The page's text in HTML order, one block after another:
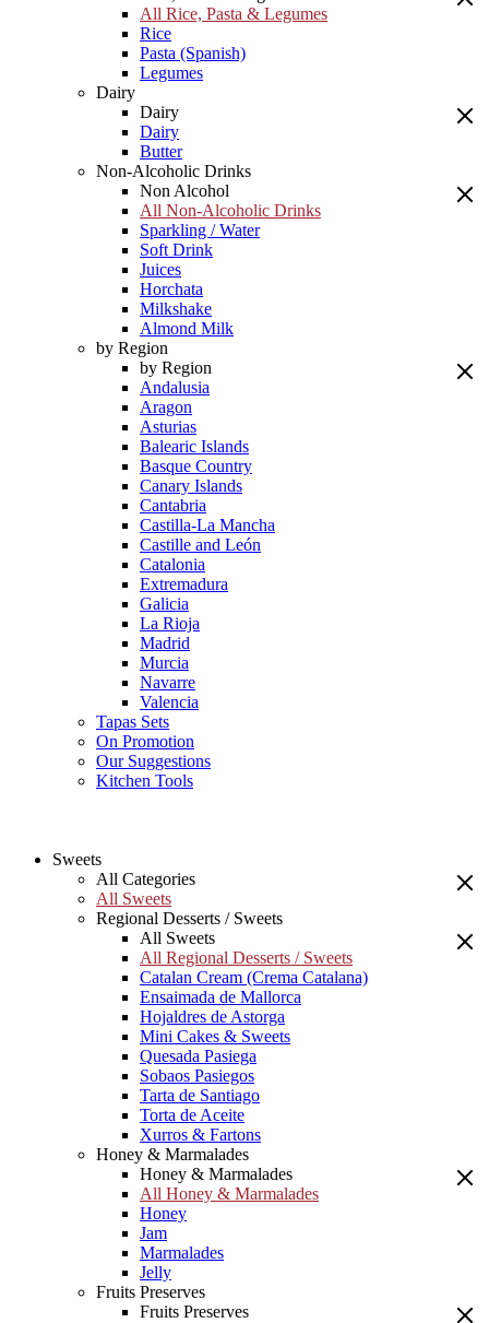
All Rice, Pasta & Legumes
Rice
Pasta (Spanish)
Legumes
Dairy
Dairy
Dairy
Butter
Non-Alcoholic Drinks
Non Alcohol
All Non-Alcoholic Drinks
Sparkling / Water
Soft Drink
Juices
Horchata
Milkshake
Almond Milk
by Region
by Region
Andalusia
Aragon
Asturias
Balearic Islands
Basque Country
Canary Islands
Cantabria
Castilla-La Mancha
Castille and León
Catalonia
Extremadura
Galicia
La Rioja
Madrid
Murcia
Navarre
Valencia
Tapas Sets
On Promotion
Our Suggestions
Kitchen Tools
Sweets
All Categories
All Sweets
Regional Desserts / Sweets
All Sweets
All Regional Desserts / Sweets
Catalan Cream (Crema Catalana)
Ensaimada de Mallorca
Hojaldres de Astorga
Mini Cakes & Sweets
Quesada Pasiega
Sobaos Pasiegos
Tarta de Santiago
Torta de Aceite
Xurros & Fartons
Honey & Marmalades
Honey & Marmalades
All Honey & Marmalades
Honey
Jam
Marmalades
Jelly
Fruits Preserves
Fruits Preserves